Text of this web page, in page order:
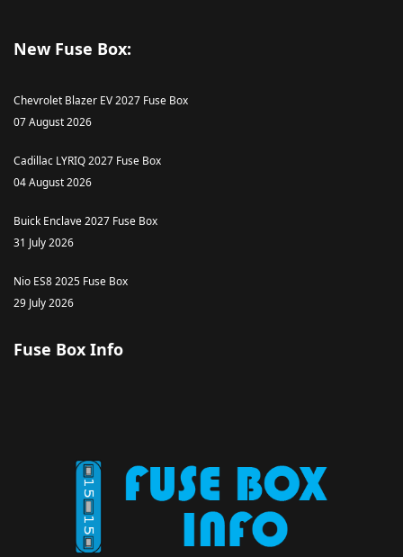
New Fuse Box:
Chevrolet Blazer EV 2027 Fuse Box
07 August 2026
Cadillac LYRIQ 2027 Fuse Box
04 August 2026
Buick Enclave 2027 Fuse Box
31 July 2026
Nio ES8 2025 Fuse Box
29 July 2026
Fuse Box Info